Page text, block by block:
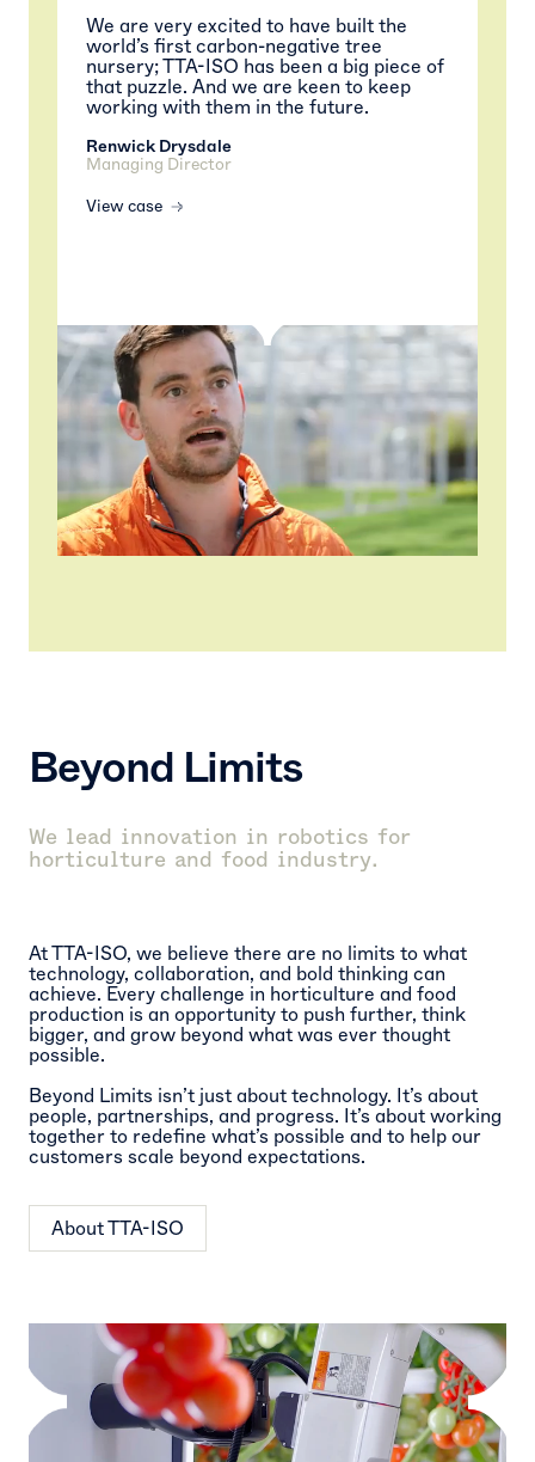
We are very excited to have built the
world’s first carbon-negative tree
nursery; TTA-ISO has been a big piece of
that puzzle. And we are keen to keep
working with them in the future.
Renwick Drysdale
Managing Director
View case
Beyond Limits
We lead innovation in robotics for
horticulture and food industry.
At TTA-ISO, we believe there are no limits to what
technology, collaboration, and bold thinking can
achieve. Every challenge in horticulture and food
production is an opportunity to push further, think
bigger, and grow beyond what was ever thought
possible.
Beyond Limits isn’t just about technology. It’s about
people, partnerships, and progress. It’s about working
together to redefine what’s possible and to help our
customers scale beyond expectations.
About TTA-ISO